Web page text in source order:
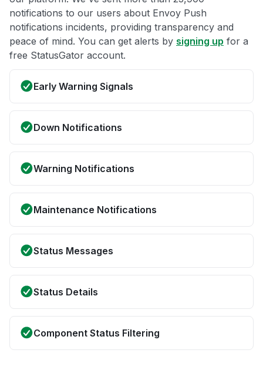
notifications to our users about Envoy Push
notifications incidents, providing transparency and
peace of mind. You can get alerts by signing up for a
free StatusGator account.
Early Warning Signals
Down Notifications
Warning Notifications
Maintenance Notifications
Status Messages
Status Details
Component Status Filtering